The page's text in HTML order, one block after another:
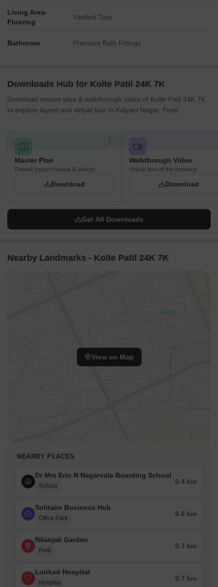
Living Area-
Flooring
Vitrified Tiles
Bathroom Premium Bath Fittings
Downloads Hub for Kolte Patil 24K 7K
Download master plan & walkthrough video of Kolte Patil 24K 7K
to explore layout and virtual tour in Kalyani Nagar, Pune.
Master Plan
Overall project layout & design
Download
Walkthrough Video
Virtual tour of the property
Download
Get All Downloads
Nearby Landmarks - Kolte Patil 24K 7K
View on Map
NEARBY PLACES
Dr Mrs Erin N Nagarvala Boarding School
School
0.4 km
Solitaire Business Hub
Office Park
0.6 km
Nilanjali Garden
Park
0.7 km
Lunkad Hospital
Hospital
0.7 km